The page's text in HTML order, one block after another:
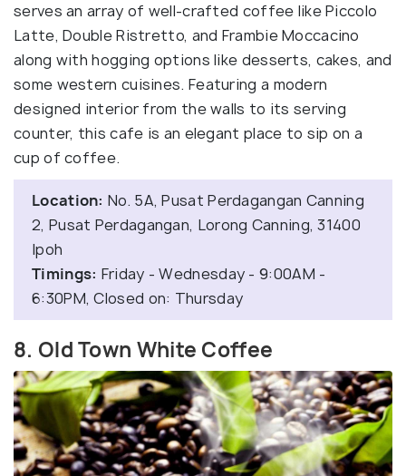
serves an array of well-crafted coffee like Piccolo
Latte, Double Ristretto, and Frambie Moccacino
along with hogging options like desserts, cakes, and
some western cuisines. Featuring a modern
designed interior from the walls to its serving
counter, this cafe is an elegant place to sip on a
cup of coffee.
Location: No. 5A, Pusat Perdagangan Canning
2, Pusat Perdagangan, Lorong Canning, 31400
Ipoh
Timings: Friday - Wednesday - 9:00AM -
6:30PM, Closed on: Thursday
8. Old Town White Coffee